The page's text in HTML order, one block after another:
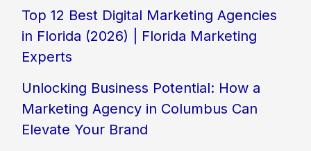
Top 12 Best Digital Marketing Agencies
in Florida (2026) | Florida Marketing
Experts
Unlocking Business Potential: How a
Marketing Agency in Columbus Can
Elevate Your Brand